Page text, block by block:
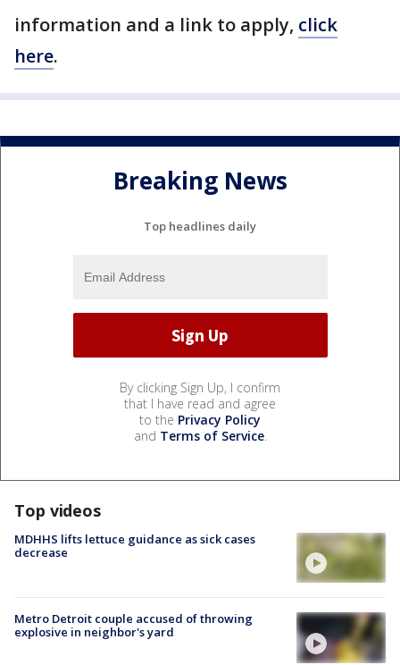
information and a link to apply, click
here.
Breaking News
Top headlines daily
By clicking Sign Up, I confirm
that I have read and agree
to the Privacy Policy
and Terms of Service.
Top videos
MDHHS lifts lettuce guidance as sick cases
decrease
Metro Detroit couple accused of throwing
explosive in neighbor's yard